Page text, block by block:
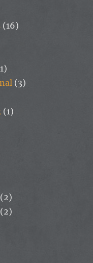
(16)
(3)
(1)
(2)
(2)